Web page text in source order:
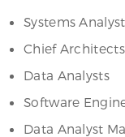
Systems
Chief Architects
Data Analysts
Software
Data Analyst